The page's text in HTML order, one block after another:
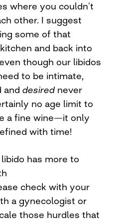
where you couldn’t
other. I suggest
some of that
and back into
though our libidos
to be intimate,
anddesired never
no age limit to
a fine wine—it only
with time!
has more to
check with your
a gynecologist or
those hurdles that